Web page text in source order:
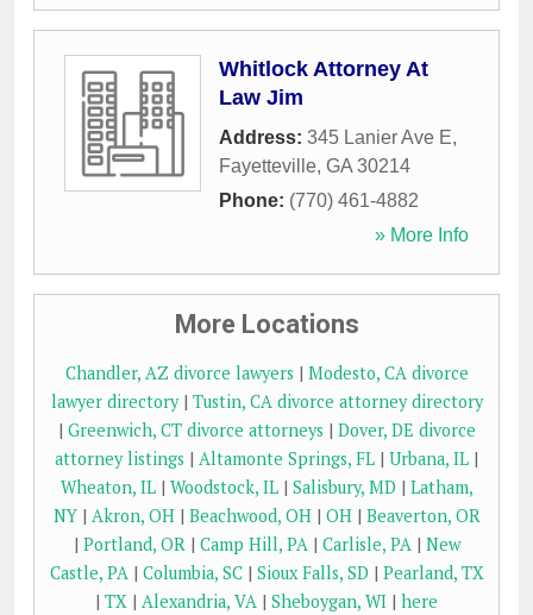
Whitlock Attorney At
Law Jim
Address: 345 Lanier Ave E,
Fayetteville, GA 30214
Phone: (770) 461-4882
» More Info
More Locations
Chandler, AZ divorce lawyers | Modesto, CA divorce
lawyer directory| Tustin, CA divorce attorney directory
| Greenwich, CT divorce attorneys | Dover, DE divorce
attorney listings | Altamonte Springs, FL | Urbana, IL |
Wheaton, IL| Woodstock, IL| Salisbury, MD | Latham,
NY| Akron, OH| Beachwood, OH| OH| Beaverton, OR
| Portland, OR| Camp Hill, PA| Carlisle, PA| New
Castle, PA| Columbia, SC| Sioux Falls, SD | Pearland, TX
| TX | Alexandria, VA | Sheboygan, WI | here